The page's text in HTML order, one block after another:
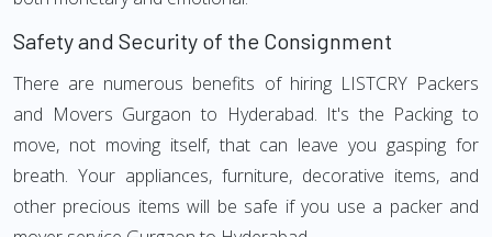
Safety and Security of the Consignment
There are numerous benefits of hiring LISTCRY Packers
and Movers Gurgaon to Hyderabad. It's the Packing to
move, not moving itself, that can leave you gasping for
breath. Your appliances, furniture, decorative items, and
other precious items will be safe if you use a packer and